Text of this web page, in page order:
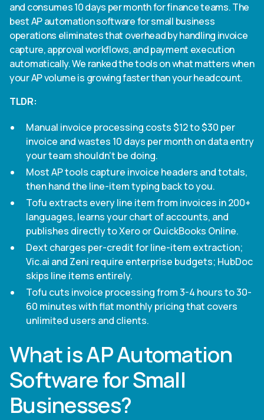
Heading 4
Heading 5
Heading 6
and consumes 10 days per month for finance teams. The
best AP automation software for small business
operations eliminates that overhead by handling invoice
capture, approval workflows, and payment execution
automatically. We ranked the tools on what matters when
your AP volume is growing faster than your headcount.
TLDR:
Manual invoice processing costs $12 to $30 per
invoice and wastes 10 days per month on data entry
your team shouldn't be doing.
Most AP tools capture invoice headers and totals,
then hand the line-item typing back to you.
Tofu extracts every line item from invoices in 200+
languages, learns your chart of accounts, and
publishes directly to Xero or QuickBooks Online.
Dext charges per-credit for line-item extraction;
Vic.ai and Zeni require enterprise budgets; HubDoc
skips line items entirely.
Tofu cuts invoice processing from 3-4 hours to 30-
60 minutes with flat monthly pricing that covers
unlimited users and clients.
What is AP Automation
Software for Small
Businesses?